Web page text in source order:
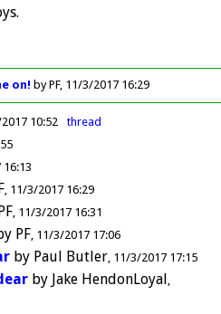
on! by PF 11/3/2017 16:29
10:52 thread
11/3/2017 16:29
11/3/2017 16:31
PF 11/3/2017 17:06
by Paul Butler 11/3/2017 17:15
by Jake HendonLoyal